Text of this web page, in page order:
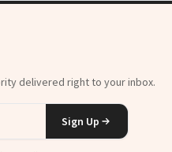
delivered right to your inbox.
Sign Up